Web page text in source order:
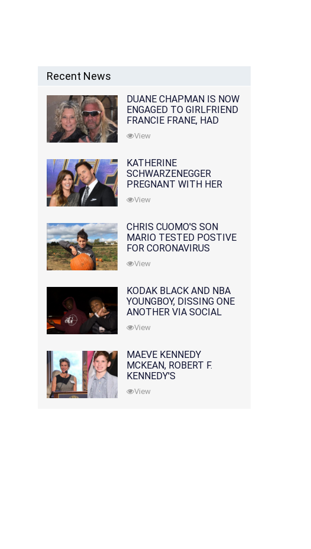
Recent News
DUANE CHAPMAN IS NOW
ENGAGED TO GIRLFRIEND
FRANCIE FRANE, HAD
LOST WIFE 10 MONTHS
EARLIER
View
KATHERINE
SCHWARZENEGGER
PREGNANT WITH HER
FIRST CHILD WITH
HUSBAND CHRIS PRATT
View
CHRIS CUOMO'S SON
MARIO TESTED POSTIVE
FOR CORONAVIRUS
View
KODAK BLACK AND NBA
YOUNGBOY, DISSING ONE
ANOTHER VIA SOCIAL
MEDIA
View
MAEVE KENNEDY
MCKEAN, ROBERT F.
KENNEDY'S
GRANDDAUGHTER, IS
MISSING ALONG WITH
View